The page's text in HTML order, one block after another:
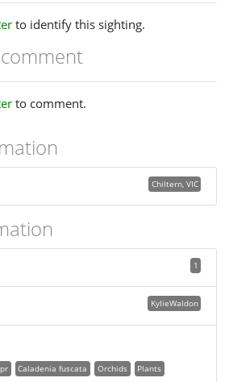
to identify this sighting.
to comment.
Chiltern, VIC
1
KylieWaldon
Caladenia fuscata Orchids Plants